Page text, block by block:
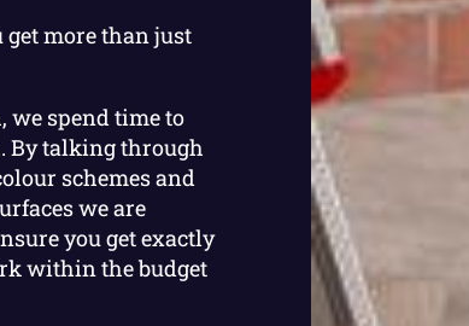
more than just
we spend time to
By talking through
schemes and
we are
you get exactly
within the budget